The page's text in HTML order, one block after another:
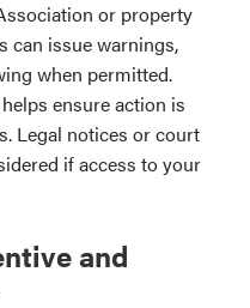
or property
can issue warnings,
when permitted.
ensure action is
Legal notices or court
if access to your
and